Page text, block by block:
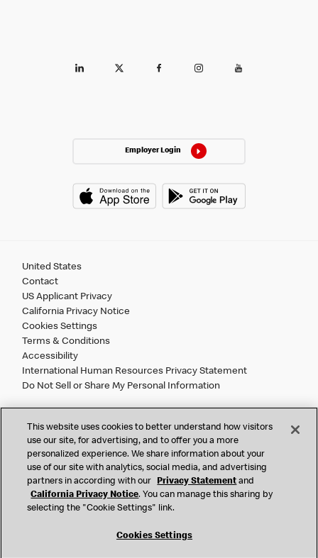
Employer Login
United States
Contact
US Applicant Privacy
California Privacy Notice
Cookies Settings
Terms & Conditions
Accessibility
International Human Resources Privacy Statement
Do Not Sell or Share My Personal Information
2026 McDonald’s. All Rights Reserved.
McDonald’s Corporation and McDonalds USA, LLC (the
"Company") comply with all U.S. immigration laws. We are
also committed to a policy of Equal Employment Opportunity.
We will not discriminate against an applicant or employee on
citizenship status, age, disability, veteran or military status,
This website uses cookies to better understand how visitors
use our site, for advertising, and to offer you a more
personalized experience. We share information about your
use of our site with analytics, social media, and advertising
partners in according with our
Privacy Statement and
California Privacy Notice. You can manage this sharing by
selecting the "Cookie Settings" link.
Cookies Settings